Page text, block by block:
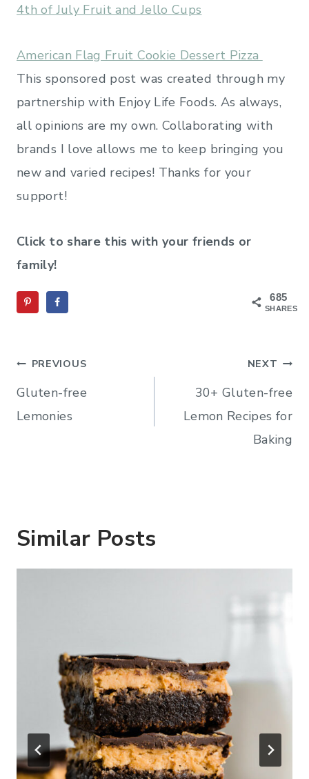
4th of July Fruit and Jello Cups
American Flag Fruit Cookie Dessert Pizza
This sponsored post was created through my
partnership with Enjoy Life Foods. As always,
all opinions are my own. Collaborating with
brands I love allows me to keep bringing you
new and varied recipes! Thanks for your
support!
Click to share this with your friends or
family!
685
SHARES
Post
navigation
PREVIOUS
Gluten-free
Lemonies
NEXT
30+ Gluten-free
Lemon Recipes for
Baking
Similar Posts